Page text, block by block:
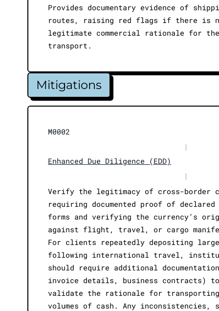
Provides documentary evidence of
routes, raising red flags if there is
legitimate commercial rationale for the
transport.
Mitigations
M0002
|
Enhanced Due Diligence (EDD)
|
Verify the legitimacy of cross-border
requiring documented proof of declared
forms and verifying the currency’s
against flight, travel, or cargo
For clients repeatedly depositing large
following international travel,
should require additional
invoice details, business contracts) to
validate the rationale for
volumes of cash. Any inconsistencies,